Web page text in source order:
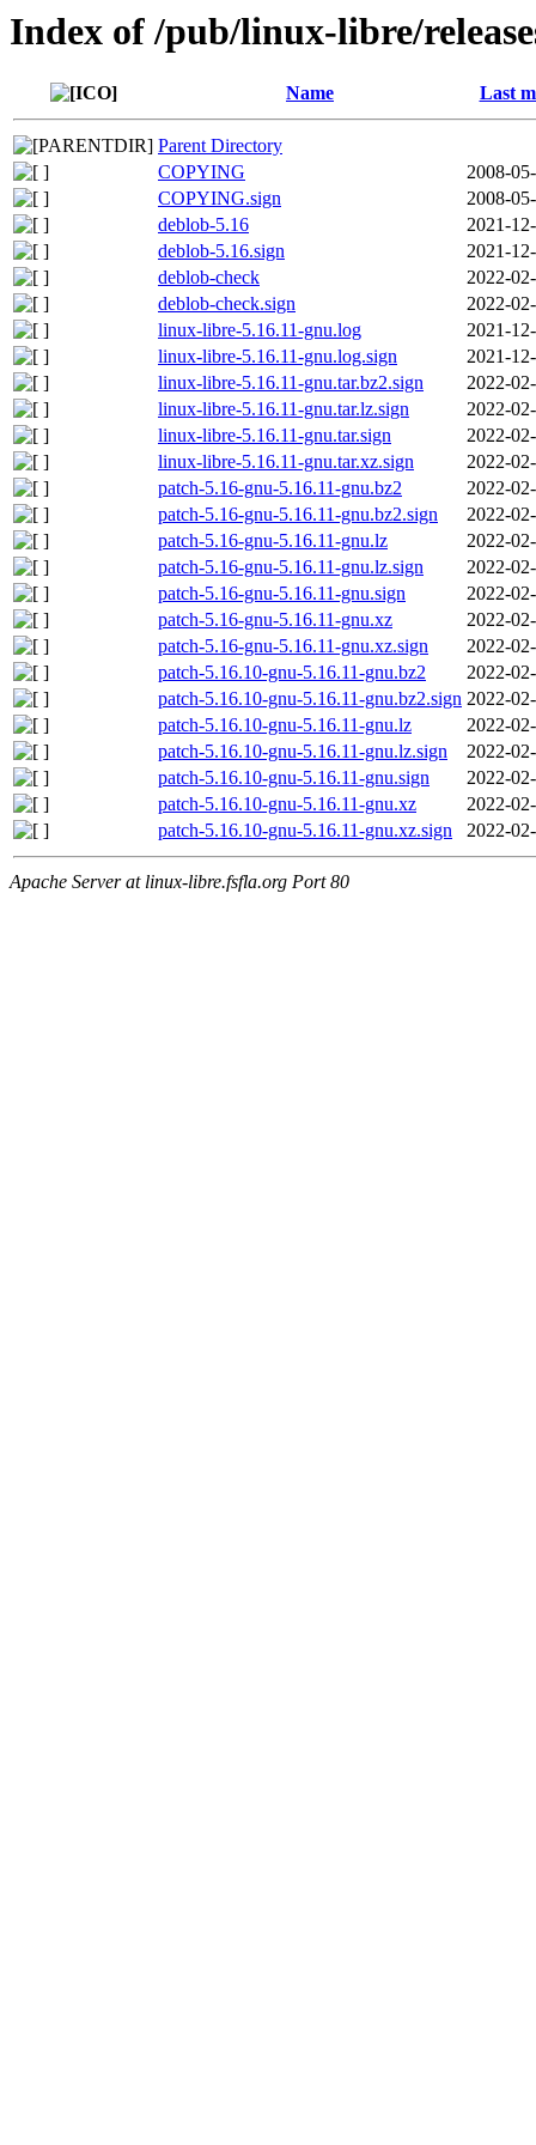
Index of /pub/linux-libre/
Name Last
Parent Directory
COPYING
2008-
COPYING.sign
2008-
deblob-5.16
2021-
deblob-5.16.sign
2021-
deblob-check
2022-
deblob-check.sign
2022-
linux-libre-5.16.11-gnu.log
2021-
linux-libre-5.16.11-gnu.log.sign
2021-
linux-libre-5.16.11-gnu.tar.bz2.sign
2022-
linux-libre-5.16.11-gnu.tar.lz.sign
2022-
linux-libre-5.16.11-gnu.tar.sign
2022-
linux-libre-5.16.11-gnu.tar.xz.sign
2022-
patch-5.16-gnu-5.16.11-gnu.bz2
2022-
patch-5.16-gnu-5.16.11-gnu.bz2.sign
2022-
patch-5.16-gnu-5.16.11-gnu.lz
2022-
patch-5.16-gnu-5.16.11-gnu.lz.sign
2022-
patch-5.16-gnu-5.16.11-gnu.sign
2022-
patch-5.16-gnu-5.16.11-gnu.xz
2022-
patch-5.16-gnu-5.16.11-gnu.xz.sign
2022-
patch-5.16.10-gnu-5.16.11-gnu.bz2
2022-
patch-5.16.10-gnu-5.16.11-gnu.bz2.sign 2022-
patch-5.16.10-gnu-5.16.11-gnu.lz
2022-
patch-5.16.10-gnu-5.16.11-gnu.lz.sign
2022-
patch-5.16.10-gnu-5.16.11-gnu.sign
2022-
patch-5.16.10-gnu-5.16.11-gnu.xz
2022-
patch-5.16.10-gnu-5.16.11-gnu.xz.sign
2022-
Apache Server at linux-libre.fsfla.org Port 80